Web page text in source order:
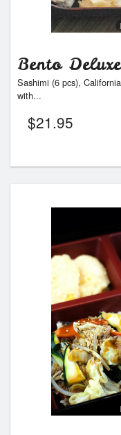
Bento Deluxe
Sashimi (6 pcs),
with...
$21.95